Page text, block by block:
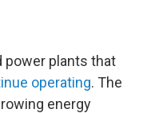
power plants that
operating. The
energy